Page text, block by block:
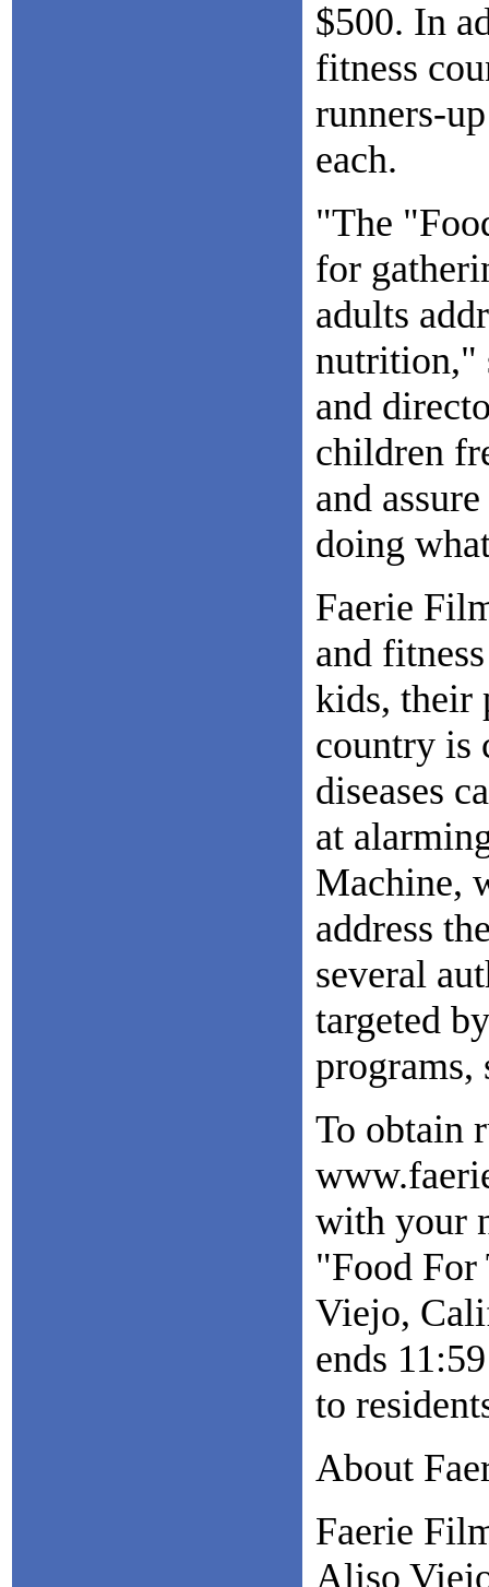
$500. In
fitness
runners-
each.
"The
for
adults
nutrition,"
and
children
and
doing
Faerie
and
kids, their
country is
diseases
at
Machine,
address
several
targeted
programs,
To obtain
with your
"Food
Viejo,
ends
to
About
Faerie
Aliso